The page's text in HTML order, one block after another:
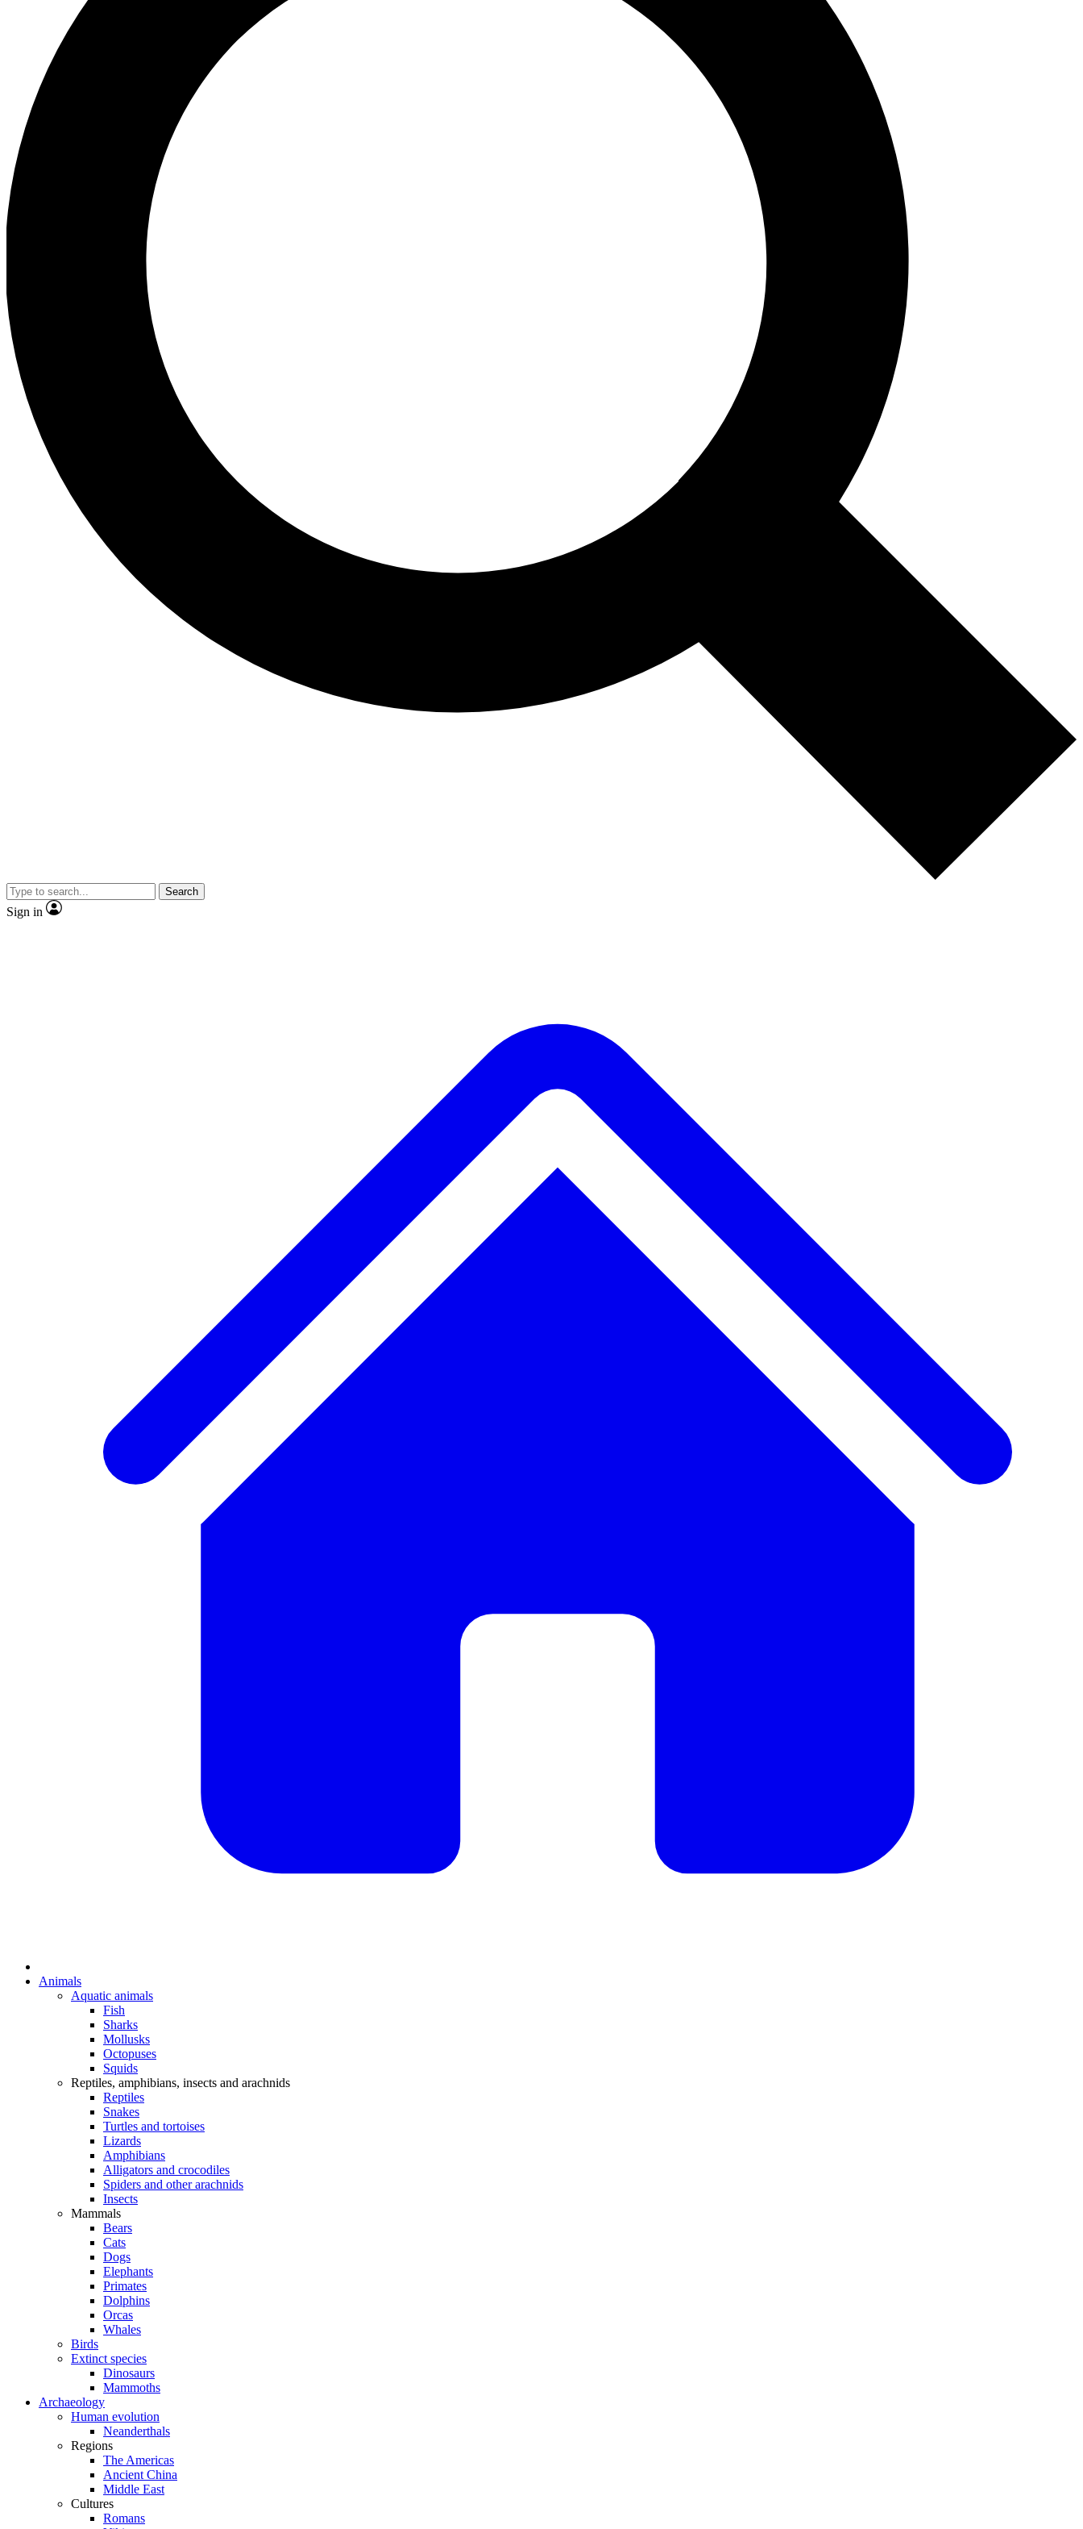
Search
Sign in
Animals
Aquatic animals
Fish
Sharks
Mollusks
Octopuses
Squids
Reptiles, amphibians, insects and arachnids
Reptiles
Snakes
Turtles and tortoises
Lizards
Amphibians
Alligators and crocodiles
Spiders and other arachnids
Insects
Mammals
Bears
Cats
Dogs
Elephants
Primates
Dolphins
Orcas
Whales
Birds
Extinct species
Dinosaurs
Mammoths
Archaeology
Human evolution
Neanderthals
Regions
The Americas
Ancient China
Middle East
Cultures
Romans